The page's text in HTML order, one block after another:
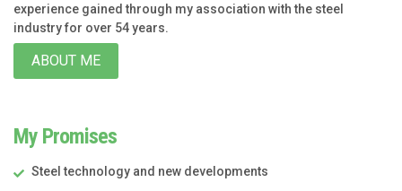
experience gained through my association with the steel
industry for over 54 years.
ABOUT ME
My Promises
Steel technology and new developments